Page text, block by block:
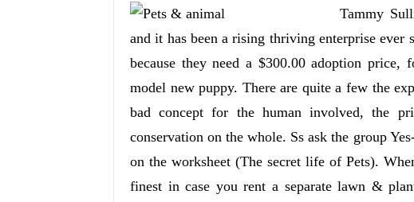
Tammy
and it has been a rising thriving enterprise
because they need a $300.00 adoption
model new puppy. There are quite a few the
bad concept for the human involved, the
conservation on the whole. Ss ask the group
on the worksheet (The secret life of Pets).
finest in case you rent a separate lawn &